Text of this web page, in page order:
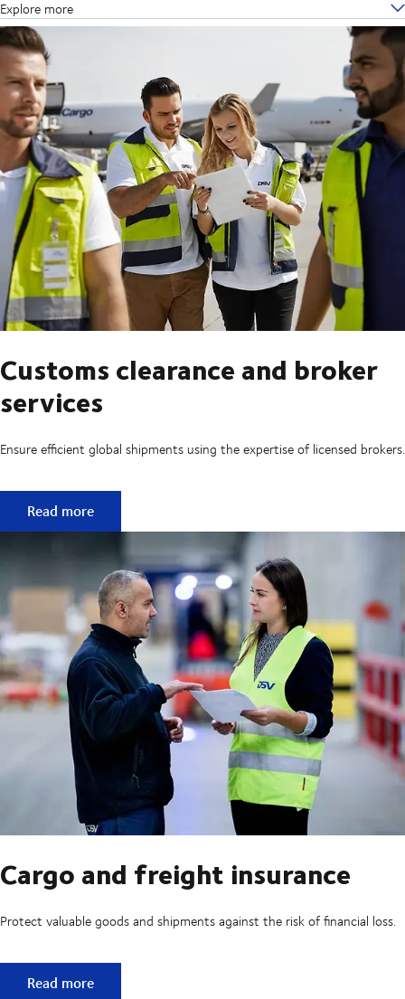
Explore more
Customs clearance and broker
services
Ensure efficient global shipments using the expertise of licensed brokers.
Customs clearance and broker services
Read more
Cargo and freight insurance
Protect valuable goods and shipments against the risk of financial loss.
Cargo and freight insurance
Read more